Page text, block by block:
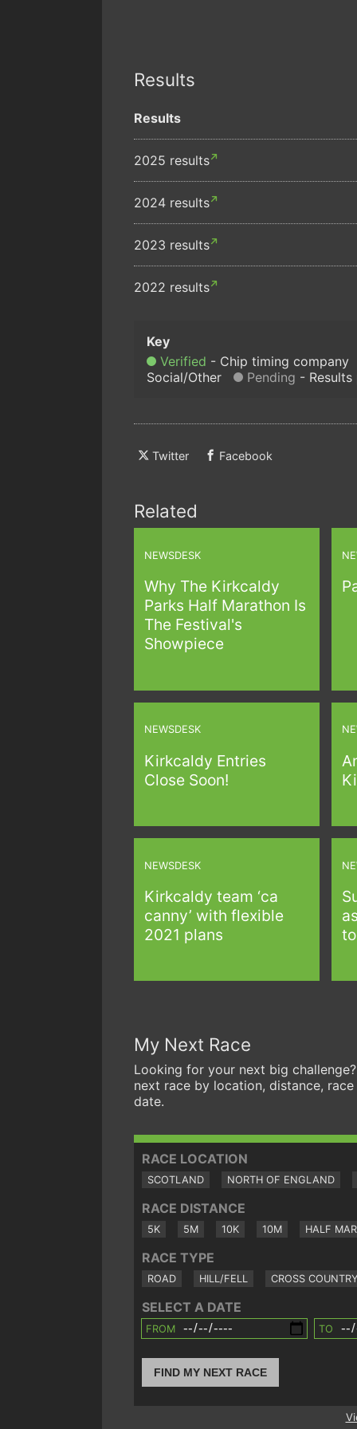
Results
Results
2025 results
2024 results
2023 results
2022 results
Verified Chip timing company
Social/Other
Pending
Twitter Facebook
Related
NEWSDESK
Why The Kirkcaldy
Parks Half Marathon Is
The Festival's
Showpiece
NEWSDESK
Kirkcaldy Entries
Close Soon!
NEWSDESK
Kirkcaldy team ‘ca
canny’ with flexible
2021 plans
My Next Race
Looking for your next big
next race by location, distance,
date.
RACE LOCATION
SCOTLAND NORTH OF ENGLAND
RACE DISTANCE
5K 5M 10K 10M HALF
RACE TYPE
ROAD HILL/FELL CROSS COUNTRY
SELECT A DATE
FROM TO
FIND MY NEXT RACE